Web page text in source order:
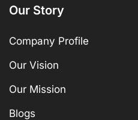
Our Story
Company Profile
Our Vision
Our Mission
Blogs